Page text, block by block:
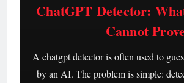
ChatGPT Detector:
Cannot
A chatgpt detector is often used to
by an AI. The problem is simple: